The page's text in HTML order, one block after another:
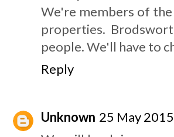
We're members of
properties.
people. We'll have to
Reply
Unknown 25 May